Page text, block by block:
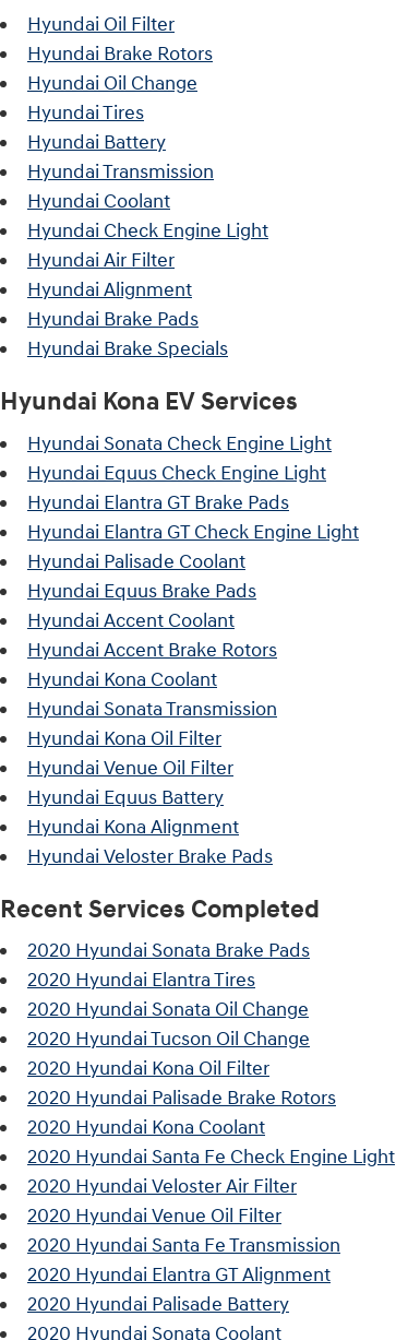
Hyundai Oil Filter
Hyundai Brake Rotors
Hyundai Oil Change
Hyundai Tires
Hyundai Battery
Hyundai Transmission
Hyundai Coolant
Hyundai Check Engine Light
Hyundai Air Filter
Hyundai Alignment
Hyundai Brake Pads
Hyundai Brake Specials
Hyundai Kona EV Services
Hyundai Sonata Check Engine Light
Hyundai Equus Check Engine Light
Hyundai Elantra GT Brake Pads
Hyundai Elantra GT Check Engine Light
Hyundai Palisade Coolant
Hyundai Equus Brake Pads
Hyundai Accent Coolant
Hyundai Accent Brake Rotors
Hyundai Kona Coolant
Hyundai Sonata Transmission
Hyundai Kona Oil Filter
Hyundai Venue Oil Filter
Hyundai Equus Battery
Hyundai Kona Alignment
Hyundai Veloster Brake Pads
Recent Services Completed
2020 Hyundai Sonata Brake Pads
2020 Hyundai Elantra Tires
2020 Hyundai Sonata Oil Change
2020 Hyundai Tucson Oil Change
2020 Hyundai Kona Oil Filter
2020 Hyundai Palisade Brake Rotors
2020 Hyundai Kona Coolant
2020 Hyundai Santa Fe Check Engine Light
2020 Hyundai Veloster Air Filter
2020 Hyundai Venue Oil Filter
2020 Hyundai Santa Fe Transmission
2020 Hyundai Elantra GT Alignment
2020 Hyundai Palisade Battery
2020 Hyundai Sonata Coolant